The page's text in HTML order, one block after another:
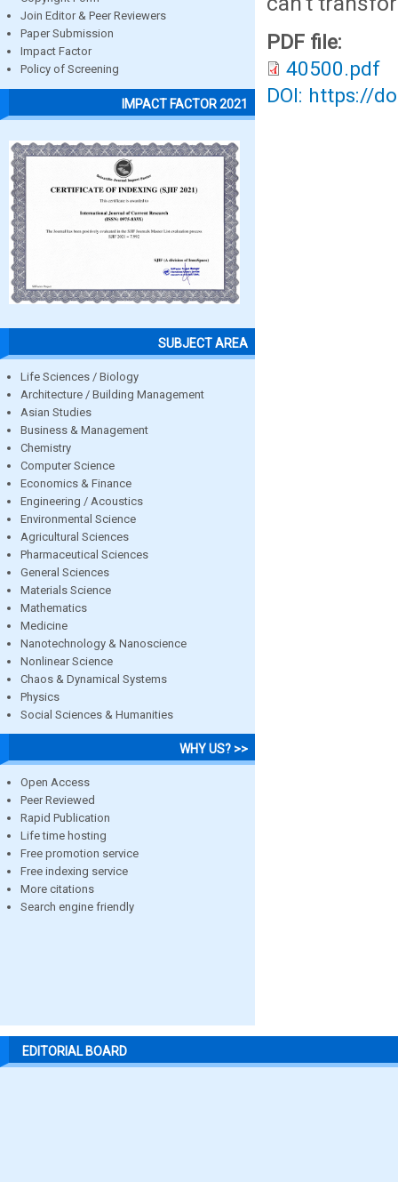
Join Editor & Peer Reviewers
Paper Submission
Impact Factor
Policy of Screening
IMPACT FACTOR 2021
SUBJECT AREA
Life Sciences / Biology
Architecture / Building Management
Asian Studies
Business & Management
Chemistry
Computer Science
Economics & Finance
Engineering / Acoustics
Environmental Science
Agricultural Sciences
Pharmaceutical Sciences
General Sciences
Materials Science
Mathematics
Medicine
Nanotechnology & Nanoscience
Nonlinear Science
Chaos & Dynamical Systems
Physics
Social Sciences & Humanities
WHY US? >>
Open Access
Peer Reviewed
Rapid Publication
Life time hosting
Free promotion service
Free indexing service
More citations
Search engine friendly
PDF file:
40500.pdf
DOI: https://
EDITORIAL BOARD